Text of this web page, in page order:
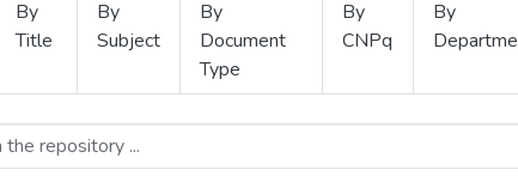
By
Title
By
Subject
By
Document
Type
By
CNPq
By